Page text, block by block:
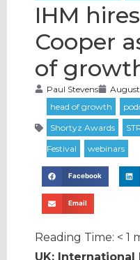
IHM
Cooper
of
Paul Stevens
Facebook
Email
Reading Time: < 1
UK: